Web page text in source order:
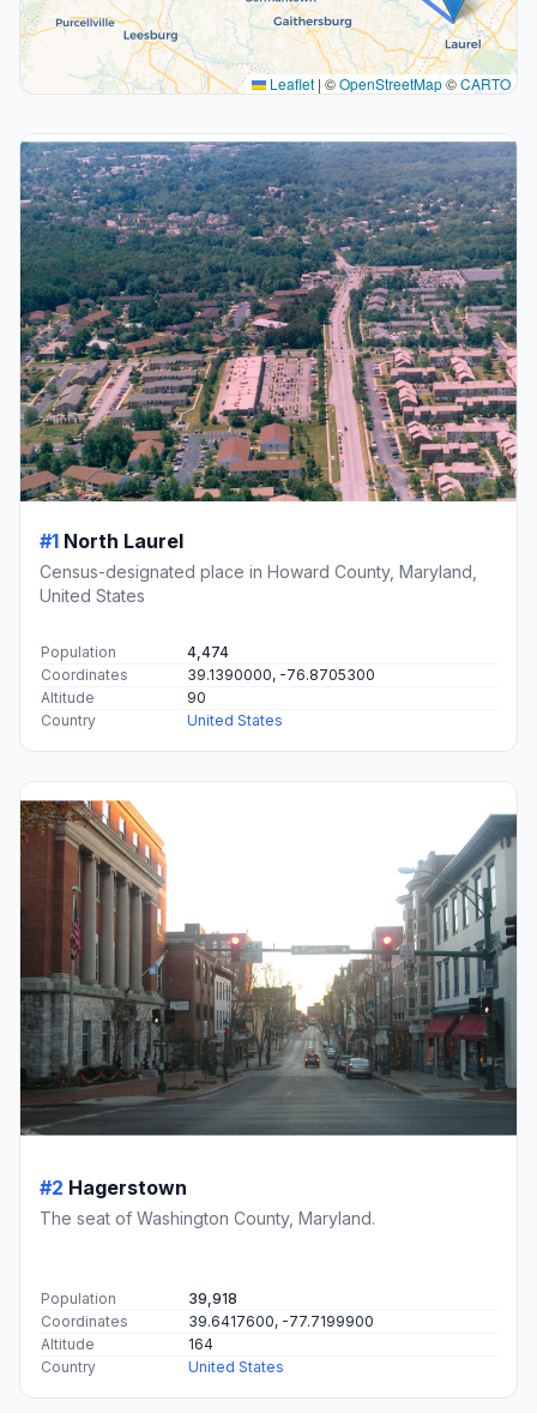
Leaflet | ©OpenStreetMap©CARTO
#1 North Laurel
Census-designated place in Howard County, Maryland,
United States
Population
4,474
Coordinates
39.1390000, -76.8705300
Altitude
90
Country
United States
#2 Hagerstown
The seat of Washington County, Maryland.
Population
39,918
Coordinates
39.6417600, -77.7199900
Altitude
164
Country
United States